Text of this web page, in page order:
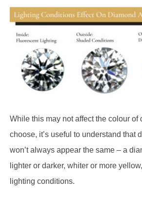
While this may not affect the colour of
choose, it’s useful to understand that
won’t always appear the same – a
lighter or darker, whiter or more
lighting conditions.